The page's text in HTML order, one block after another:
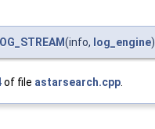
(info, log_engine)
of file astarsearch.cpp.